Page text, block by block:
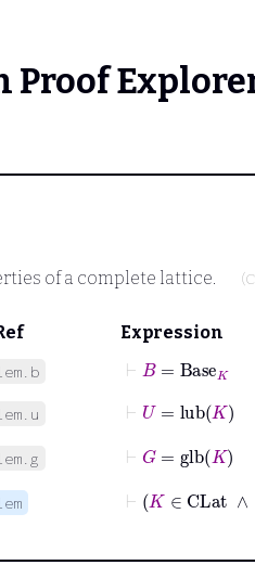
Proof
of a complete lattice.
Expression
⊢B Base
⊢ =lub K
⊢ glb K